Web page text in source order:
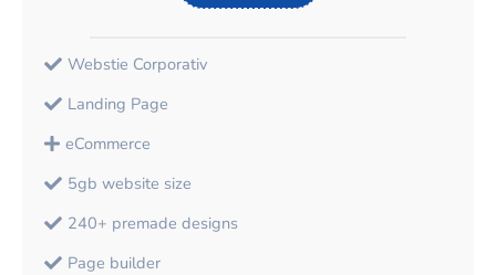
Webstie Corporativ
Landing Page
eCommerce
5gb website size
240+ premade designs
Page builder